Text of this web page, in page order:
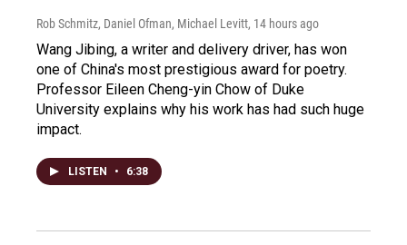
Rob Schmitz, Daniel Ofman, Michael Levitt, 14 hours ago
Wang Jibing, a writer and delivery driver, has won
one of China's most prestigious award for poetry.
Professor Eileen Cheng-yin Chow of Duke
University explains why his work has had such huge
impact.
LISTEN • 6:38